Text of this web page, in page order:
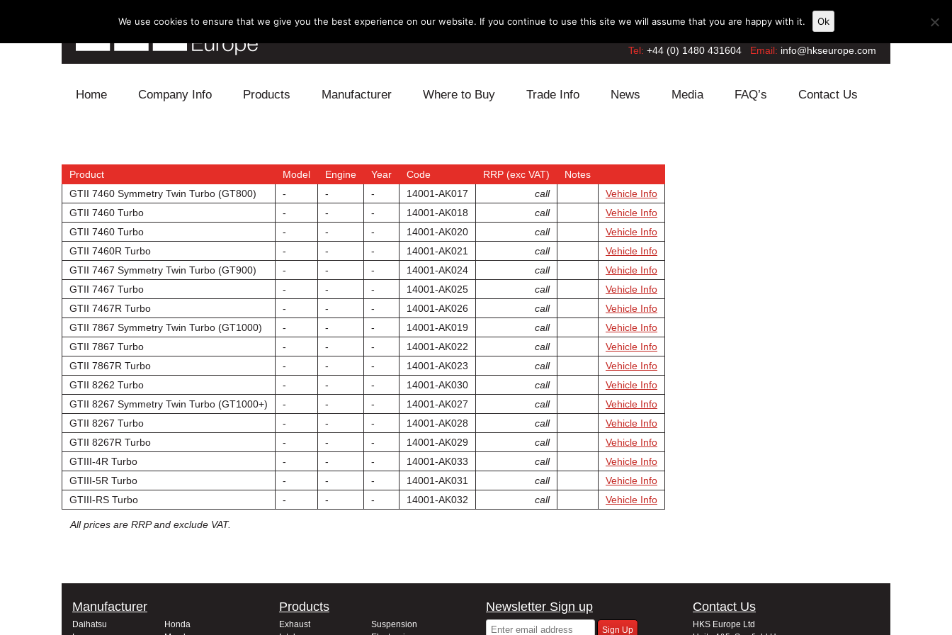
Tel: +44 (0) 1480 431604 Email: info@hkseurope.com
Home Company Info Products
Electronics Engine
Exhaust Fuel
Intake Power Train
Supercharger Suspension
Manufacturer
Lexus Mazda
Mitsubishi Nissan
Subaru Suzuki
Toyota Other
Where to Buy Trade Info News Media FAQ’s Contact Us
Product Model Engine Year Code RRP (exc VAT)
Notes
GTII 7460 Symmetry Twin Turbo (GT800)
- - - 14001-AK017 call
Vehicle Info
GTII 7460 Turbo
- - - 14001-AK018 call
Vehicle Info
GTII 7460 Turbo
- - - 14001-AK020 call
Vehicle Info
GTII 7460R Turbo
- - - 14001-AK021 call
Vehicle Info
GTII 7467 Symmetry Twin Turbo (GT900)
- - - 14001-AK024 call
Vehicle Info
GTII 7467 Turbo
- - - 14001-AK025 call
Vehicle Info
GTII 7467R Turbo
- - - 14001-AK026 call
Vehicle Info
GTII 7867 Symmetry Twin Turbo (GT1000)
- - - 14001-AK019 call
Vehicle Info
GTII 7867 Turbo
- - - 14001-AK022 call
Vehicle Info
GTII 7867R Turbo
- - - 14001-AK023 call
Vehicle Info
GTII 8262 Turbo
- - - 14001-AK030 call
Vehicle Info
GTII 8267 Symmetry Twin Turbo (GT1000+)
- - - 14001-AK027 call
Vehicle Info
GTII 8267 Turbo
- - - 14001-AK028 call
Vehicle Info
GTII 8267R Turbo
- - - 14001-AK029 call
Vehicle Info
GTIII-4R Turbo
- - - 14001-AK033 call
Vehicle Info
GTIII-5R Turbo
- - - 14001-AK031 call
Vehicle Info
GTIII-RS Turbo
- - - 14001-AK032 call Vehicle Info
All prices are RRP and exclude VAT.
Manufacturer
Daihatsu
Honda
Products
Exhaust
Suspension
Newsletter Sign up Contact Us
HKS Europe Ltd
We use cookies to ensure that we give you the best experience on our website. If you continue to use this site we will assume that you are happy with it. Ok